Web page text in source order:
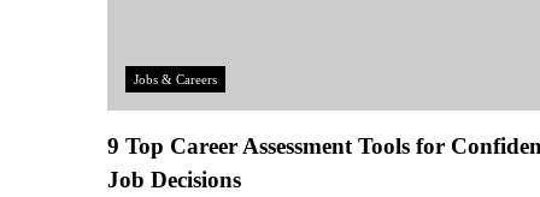
Jobs & Careers
9 Top Career Assessment Tools for
Job Decisions